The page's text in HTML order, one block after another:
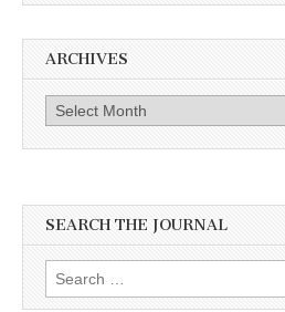
ARCHIVES
Archives
SEARCH THE JOURNAL
Search
for: